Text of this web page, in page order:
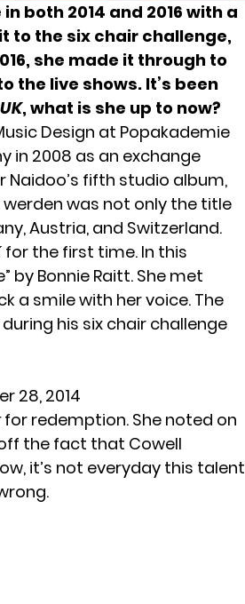
both 2014 and 2016 with a
to the six chair challenge,
she made it through to
the live shows. It’s been
, what is she up to now?
Design at Popakademie
in 2008 as an exchange
Naidoo’s fifth studio album,
werden was not only the title
Austria, and Switzerland.
for the first time. In this
by Bonnie Raitt. She met
a smile with her voice. The
his six chair challenge
28, 2014
for redemption. She noted on
the fact that Cowell
it’s not everyday this talent